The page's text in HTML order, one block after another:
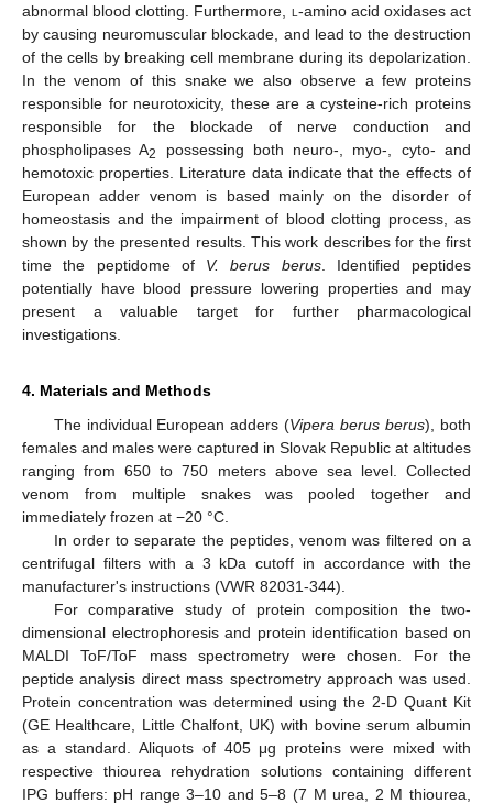
abnormal blood clotting. Furthermore, l -amino acid oxidases act
by causing neuromuscular blockade, and lead to the destruction
of the cells by breaking cell membrane during its depolarization.
In the venom of this snake we also observe a few proteins
responsible for neurotoxicity, these are a cysteine-rich proteins
responsible for the blockade of nerve conduction and
phospholipases A2
possessing both neuro-, myo-, cyto- and
hemotoxic properties. Literature data indicate that the effects of
European adder venom is based mainly on the disorder of
homeostasis and the impairment of blood clotting process, as
shown by the presented results. This work describes for the first
time the peptidome of V. berus berus. Identified peptides
potentially have blood pressure lowering properties and may
present a valuable target for further pharmacological
investigations.
4. Materials and Methods
The individual European adders (Vipera berus berus), both
females and males were captured in Slovak Republic at altitudes
ranging from 650 to 750 meters above sea level. Collected
venom from multiple snakes was pooled together and
immediately frozen at −20 °C.
In order to separate the peptides, venom was filtered on a
centrifugal filters with a 3 kDa cutoff in accordance with the
manufacturer's instructions (VWR 82031-344).
For comparative study of protein composition the two-
dimensional electrophoresis and protein identification based on
MALDI ToF/ToF mass spectrometry were chosen. For the
peptide analysis direct mass spectrometry approach was used.
Protein concentration was determined using the 2-D Quant Kit
(GE Healthcare, Little Chalfont, UK) with bovine serum albumin
as a standard. Aliquots of 405 μg proteins were mixed with
respective thiourea rehydration solutions containing different
IPG buffers: pH range 3–10 and 5–8 (7 M urea, 2 M thiourea,